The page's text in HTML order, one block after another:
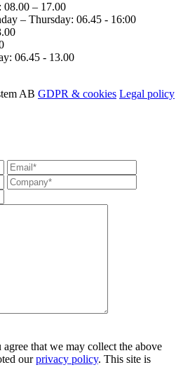
– 17.00
– Thursday: 06.45 - 16:00
06.45 - 13.00
AB GDPR & cookies Legal policy
that we may collect the above
ourprivacy policy. This site is